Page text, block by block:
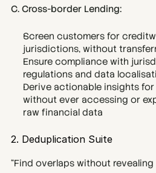
C. Cross-border Lending:
Screen customers for
jurisdictions, without
Ensure compliance with
regulations and data
Derive actionable insights
without ever accessing or
raw financial data
2. Deduplication Suite
“Find overlaps without revealing